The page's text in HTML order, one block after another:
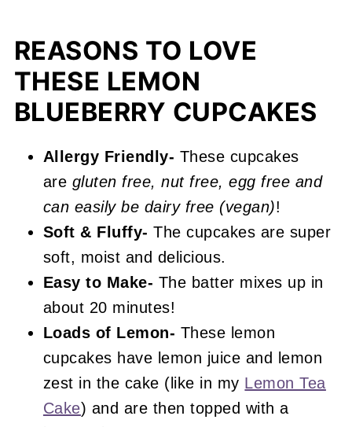
Recipe FAQs
More Cupcake Recipes You'll Love
📖 Recipe
REASONS TO LOVE
THESE LEMON
BLUEBERRY CUPCAKES
Allergy Friendly- These cupcakes
are gluten free, nut free, egg free and
can easily be dairy free (vegan)!
Soft & Fluffy-The cupcakes are super
soft, moist and delicious.
Easy to Make- The batter mixes up in
about 20 minutes!
Loads of Lemon- These lemon
cupcakes have lemon juice and lemon
zest in the cake (like in my Lemon Tea
Cake) and are then topped with a